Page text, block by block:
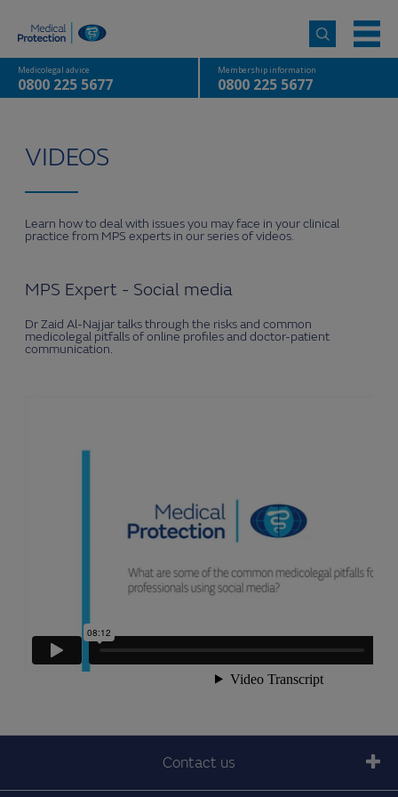
Membership information
0800 225 5677
Medicolegal advice
0800 225 5677
VIDEOS
Learn how to deal with issues you may face in your clinical
practice from MPS experts in our series of videos.
MPS Expert - Social media
Dr Zaid Al-Najjar talks through the risks and common
medicolegal pitfalls of online profiles and doctor-patient
communication.
Contact us